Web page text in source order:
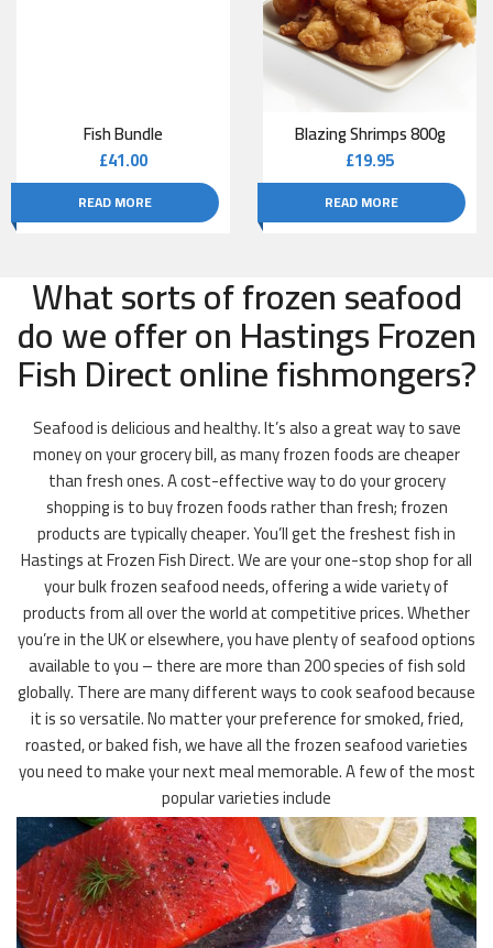
Fish Bundle
£41.00
READ MORE
Blazing Shrimps 800g
£19.95
READ MORE
What sorts of frozen seafood
do we offer on Hastings Frozen
Fish Direct online fishmongers?
Seafood is delicious and healthy. It’s also a great way to save
money on your grocery bill, as many frozen foods are cheaper
than fresh ones. A cost-effective way to do your grocery
shopping is to buy frozen foods rather than fresh; frozen
products are typically cheaper. You’ll get the freshest fish in
Hastings at Frozen Fish Direct. We are your one-stop shop for all
your bulk frozen seafood needs, offering a wide variety of
products from all over the world at competitive prices. Whether
you’re in the UK or elsewhere, you have plenty of seafood options
available to you – there are more than 200 species of fish sold
globally. There are many different ways to cook seafood because
it is so versatile. No matter your preference for smoked, fried,
roasted, or baked fish, we have all the frozen seafood varieties
you need to make your next meal memorable. A few of the most
popular varieties include